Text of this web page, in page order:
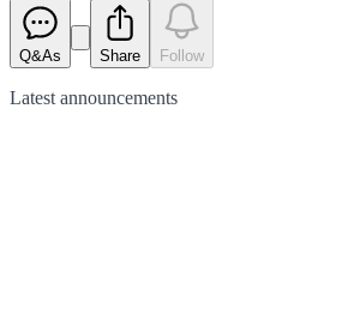
Q&As Share Follow
Latest announcements